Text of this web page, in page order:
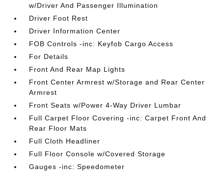
w/Driver And Passenger Illumination
Driver Foot Rest
Driver Information Center
FOB Controls -inc: Keyfob Cargo Access
For Details
Front And Rear Map Lights
Front Center Armrest w/Storage and Rear Center
Armrest
Front Seats w/Power 4-Way Driver Lumbar
Full Carpet Floor Covering -inc: Carpet Front And
Rear Floor Mats
Full Cloth Headliner
Full Floor Console w/Covered Storage
Gauges -inc: Speedometer